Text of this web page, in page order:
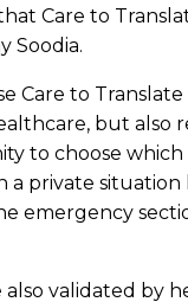
Care to
Soodia.
Care to
but also
to choose
a private
emergency
validated by